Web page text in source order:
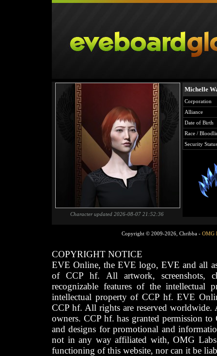
Character updated 2026-08-07 21:52:36
Michelle
Corporation
Alliance
Date of Birth
Race /
Security Status
Copyright © 2009-2026, Chribba - OMG
COPYRIGHT NOTICE
EVE Online, the EVE logo, EVE and all
of CCP hf. All artwork, screenshots,
recognizable features of the intellectual
intellectual property of CCP hf. EVE
CCP hf. All rights are reserved worldwide.
owners. CCP hf. has granted permission
and designs for promotional and
not in any way affiliated with, OMG
functioning of this website, nor can it be